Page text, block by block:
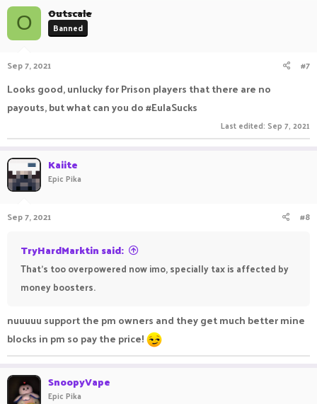
c
t
i
o
s
O Outscale
Banned
Sep 7, 2021 #7
Looks good, unlucky for Prison players that there are no
payouts, but what can you do #EulaSucks
Last edited: Sep 7, 2021
Kaiite
Epic Pika
Sep 7, 2021 #8
TryHardMarktin said:
That's too overpowered now imo, specially tax is affected by
money boosters.
nuuuuu support the pm owners and they get much better mine
blocks in pm so pay the price!
SnoopyVape
Epic Pika